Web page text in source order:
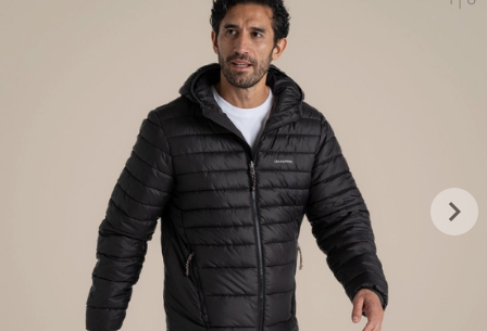
keyboard_arrow_right